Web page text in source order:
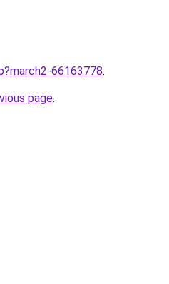
66163778.
page.